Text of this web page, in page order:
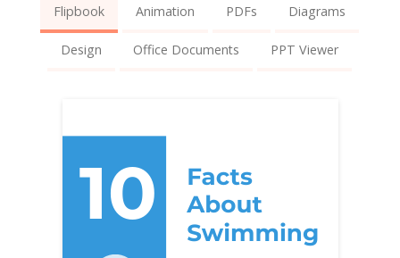
Flipbook Animation PDFs Diagrams
Design Office Documents PPT Viewer